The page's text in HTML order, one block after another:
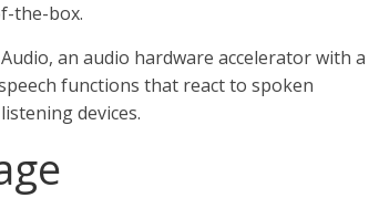
the-box.
an audio hardware accelerator with a
functions that react to spoken
devices.